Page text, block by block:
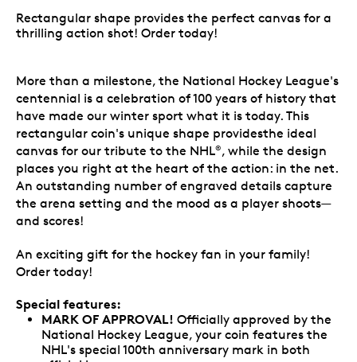
Rectangular shape provides the perfect canvas for a
thrilling action shot! Order today!
More than a milestone, the National Hockey League's
centennial is a celebration of 100 years of history that
have made our winter sport what it is today. This
rectangular coin's unique shape providesthe ideal
canvas for our tribute to the NHL®, while the design
places you right at the heart of the action: in the net.
An outstanding number of engraved details capture
the arena setting and the mood as a player shoots—
and scores!
An exciting gift for the hockey fan in your family!
Order today!
Special features:
MARK OF APPROVAL! Officially approved by the
National Hockey League, your coin features the
NHL's special 100th anniversary mark in both